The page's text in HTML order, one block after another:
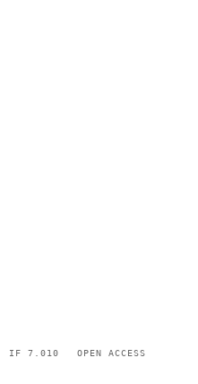
IF 7.010 OPEN ACCESS